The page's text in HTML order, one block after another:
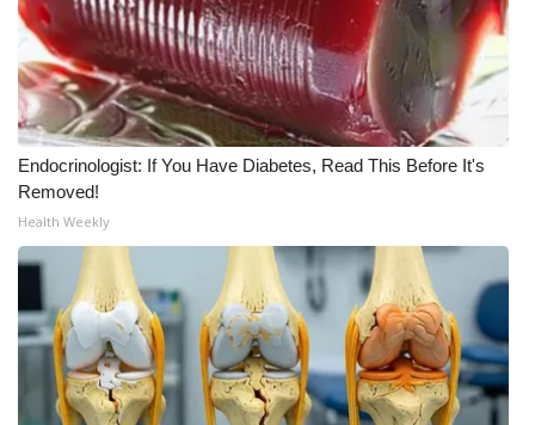
Endocrinologist: If You Have Diabetes, Read This Before It's
Removed!
Health Weekly